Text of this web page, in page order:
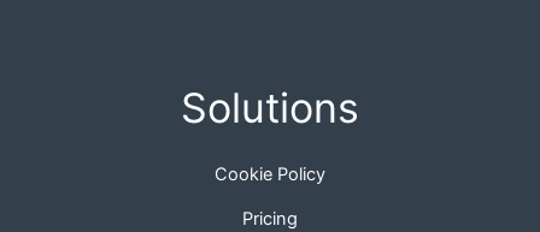
Solutions
Cookie Policy
Pricing